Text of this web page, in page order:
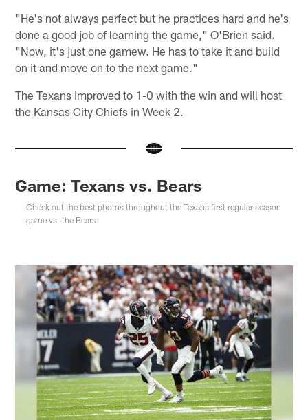
"He's not always perfect but he practices hard and he's
done a good job of learning the game," O'Brien said.
"Now, it's just one gamew. He has to take it and build
on it and move on to the next game."
The Texans improved to 1-0 with the win and will host
the Kansas City Chiefs in Week 2.
Game: Texans vs. Bears
Check out the best photos throughout the Texans first regular season
game vs. the Bears.